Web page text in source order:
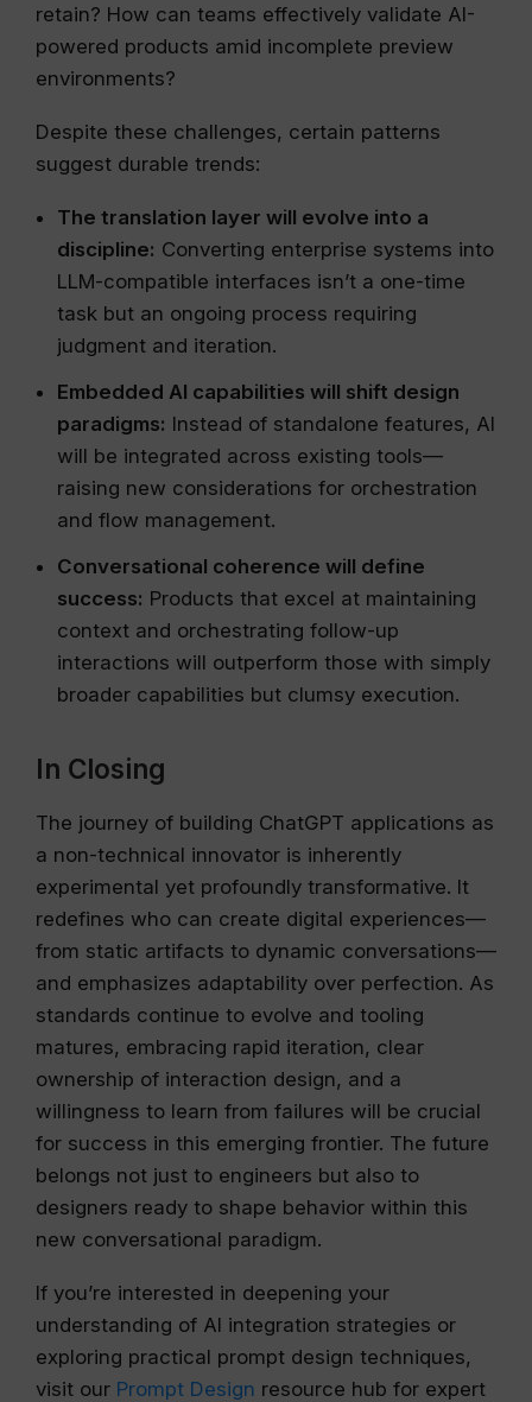
retain? How can teams effectively validate AI-
powered products amid incomplete preview
environments?
Despite these challenges, certain patterns
suggest durable trends:
The translation layer will evolve into a
discipline: Converting enterprise systems into
LLM-compatible interfaces isn’t a one-time
task but an ongoing process requiring
judgment and iteration.
Embedded AI capabilities will shift design
paradigms: Instead of standalone features, AI
will be integrated across existing tools—
raising new considerations for orchestration
and flow management.
Conversational coherence will define
success: Products that excel at maintaining
context and orchestrating follow-up
interactions will outperform those with simply
broader capabilities but clumsy execution.
In Closing
The journey of building ChatGPT applications as
a non-technical innovator is inherently
experimental yet profoundly transformative. It
redefines who can create digital experiences—
from static artifacts to dynamic conversations—
and emphasizes adaptability over perfection. As
standards continue to evolve and tooling
matures, embracing rapid iteration, clear
ownership of interaction design, and a
willingness to learn from failures will be crucial
for success in this emerging frontier. The future
belongs not just to engineers but also to
designers ready to shape behavior within this
new conversational paradigm.
If you’re interested in deepening your
understanding of AI integration strategies or
exploring practical prompt design techniques,
visit our Prompt Design resource hub for expert